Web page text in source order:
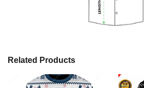
Related Products